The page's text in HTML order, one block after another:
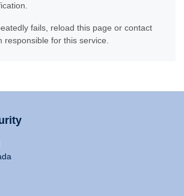
fails, reload this page or contact
responsible for this service.